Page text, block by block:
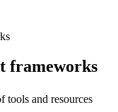
frameworks
tools and resources